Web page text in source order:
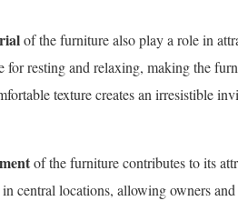
of the furniture also play a role in
for resting and relaxing, making the
texture creates an irresistible
of the furniture contributes to its
central locations, allowing owners